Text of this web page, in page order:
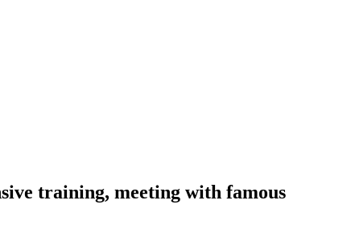
training, meeting with famous